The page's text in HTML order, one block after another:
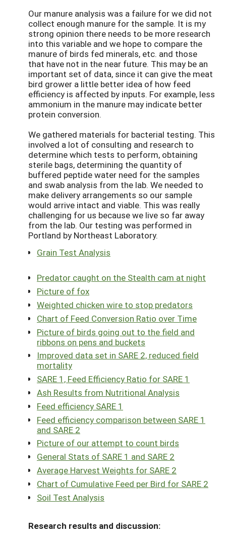
Our manure analysis was a failure for we did not
collect enough manure for the sample. It is my
strong opinion there needs to be more research
into this variable and we hope to compare the
manure of birds fed minerals, etc. and those
that have not in the near future. This may be an
important set of data, since it can give the meat
bird grower a little better idea of how feed
efficiency is affected by inputs. For example, less
ammonium in the manure may indicate better
protein conversion.
We gathered materials for bacterial testing. This
involved a lot of consulting and research to
determine which tests to perform, obtaining
sterile bags, determining the quantity of
buffered peptide water need for the samples
and swab analysis from the lab. We needed to
make delivery arrangements so our sample
would arrive intact and viable. This was really
challenging for us because we live so far away
from the lab. Our testing was performed in
Portland by Northeast Laboratory.
Grain Test Analysis
Predator caught on the Stealth cam at night
Picture of fox
Weighted chicken wire to stop predators
Chart of Feed Conversion Ratio over Time
Picture of birds going out to the field and
ribbons on pens and buckets
Improved data set in SARE 2, reduced field
mortality
SARE 1, Feed Efficiency Ratio for SARE 1
Ash Results from Nutritional Analysis
Feed efficiency SARE 1
Feed efficiency comparison between SARE 1
and SARE 2
Picture of our attempt to count birds
General Stats of SARE 1 and SARE 2
Average Harvest Weights for SARE 2
Chart of Cumulative Feed per Bird for SARE 2
Soil Test Analysis
Research results and discussion: